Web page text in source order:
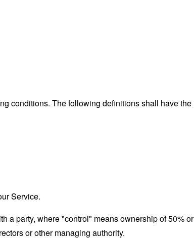
conditions. The following definitions shall have the
Service.
a party, where "control" means ownership of 50% or
or other managing authority.